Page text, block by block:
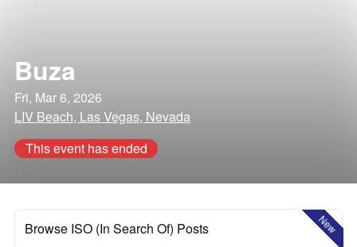
Buza
Fri, Mar 6, 2026
LIV Beach, Las Vegas, Nevada
This event has ended
New
Browse ISO (In Search Of) Posts